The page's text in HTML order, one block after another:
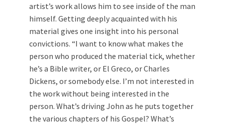
artist’s work allows him to see inside of the man
himself. Getting deeply acquainted with his
material gives one insight into his personal
convictions. “I want to know what makes the
person who produced the material tick, whether
he’s a Bible writer, or El Greco, or Charles
Dickens, or somebody else. I’m not interested in
the work without being interested in the
person. What’s driving John as he puts together
the various chapters of his Gospel? What’s